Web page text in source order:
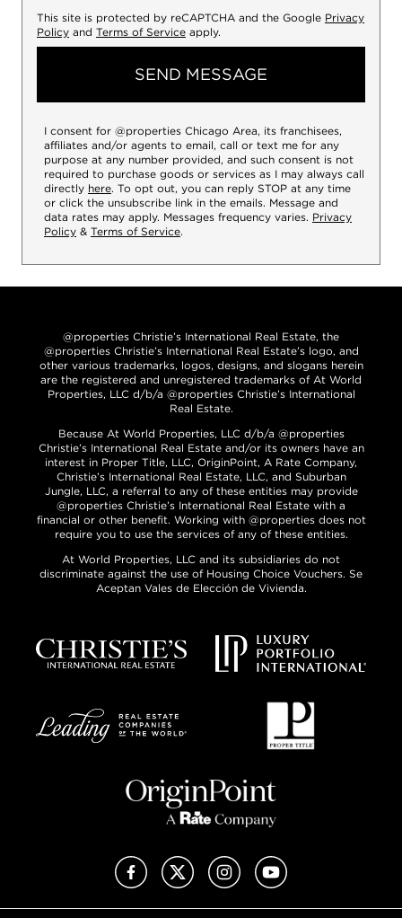
This site is protected by reCAPTCHA and the Google Privacy
Policy and Terms of Service apply.
SEND MESSAGE
I consent for @properties Chicago Area, its franchisees,
affiliates and/or agents to email, call or text me for any
purpose at any number provided, and such consent is not
required to purchase goods or services as I may always call
directly here. To opt out, you can reply STOP at any time
or click the unsubscribe link in the emails. Message and
data rates may apply. Messages frequency varies. Privacy
Policy & Terms of Service.
@properties Christie’s International Real Estate, the
@properties Christie’s International Real Estate’s logo, and
other various trademarks, logos, designs, and slogans herein
are the registered and unregistered trademarks of At World
Properties, LLC d/b/a @properties Christie’s International
Real Estate.
Because At World Properties, LLC d/b/a @properties
Christie’s International Real Estate and/or its owners have an
interest in Proper Title, LLC, OriginPoint, A Rate Company,
Christie’s International Real Estate, LLC, and Suburban
Jungle, LLC, a referral to any of these entities may provide
@properties Christie’s International Real Estate with a
financial or other benefit. Working with @properties does not
require you to use the services of any of these entities.
At World Properties, LLC and its subsidiaries do not
discriminate against the use of Housing Choice Vouchers. Se
Aceptan Vales de Elección de Vivienda.
FacebookX (Twitter)InstagramYouTube